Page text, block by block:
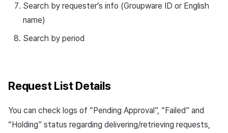
Search by requester’s info (Groupware ID or English
name)
Search by period
Request List Details
You can check logs of “Pending Approval”, “Failed” and
“Holding” status regarding delivering/retrieving requests,